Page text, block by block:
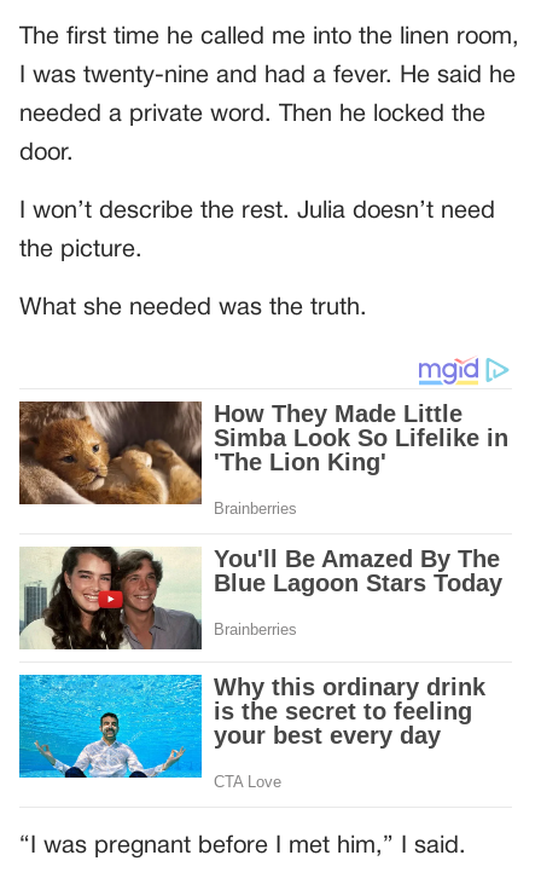
The first time he called me into the linen room,
I was twenty-nine and had a fever. He said he
needed a private word. Then he locked the
door.
I won’t describe the rest. Julia doesn’t need
the picture.
What she needed was the truth.
“I was pregnant before I met him,” I said.